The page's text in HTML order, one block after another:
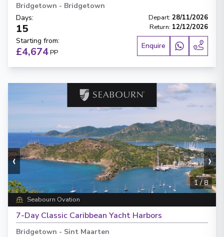
Bridgetown - Bridgetown
Days:
15
Depart: 28/11/2026
Return: 12/12/2026
Starting from:
£4,674PP
Enquire
‹ ›
1/8
Seabourn Ovation
7-Day Classic Caribbean Yacht Harbors
Bridgetown - Sint Maarten